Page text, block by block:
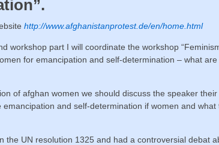
http://www.afghanistanprotest.de/en/home.html
workshop part I will coordinate the workshop
for emancipation and self-determination – what
of afghan women we should discuss the speaker their
and self-determination if women and what
the UN resolution 1325 and had a controversial debat